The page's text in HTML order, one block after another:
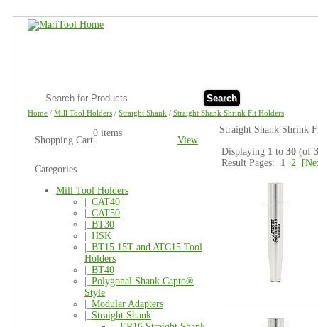
Search
Home / Mill Tool Holders / Straight Shank / Straight Shank Shrink Fit Holders
Shopping Cart View
0 items
Categories
Mill Tool Holders
CAT40
CAT50
BT30
HSK
BT15 15T and ATC15 Tool
Holders
BT40
Polygonal Shank Capto®
Style
Modular Adapters
Straight Shank
Straight Shank Shrink
Displaying 1 to 30 (of
Result Pages: 1 2